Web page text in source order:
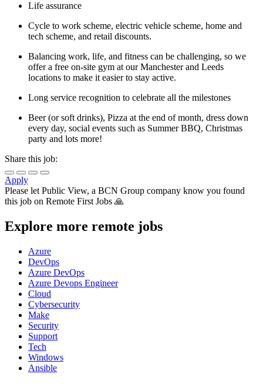
Life assurance
Cycle to work scheme, electric vehicle scheme, home and
tech scheme, and retail discounts.
Balancing work, life, and fitness can be challenging, so we
offer a free on-site gym at our Manchester and Leeds
locations to make it easier to stay active.
Long service recognition to celebrate all the milestones
Beer (or soft drinks), Pizza at the end of month, dress down
every day, social events such as Summer BBQ, Christmas
party and lots more!
Share this job:
Apply
Please let Public View, a BCN Group company know you found
this job on Remote First Jobs 🙏
Explore more remote jobs
Azure
DevOps
Azure DevOps
Azure Devops Engineer
Cloud
Cybersecurity
Make
Security
Support
Tech
Windows
Ansible